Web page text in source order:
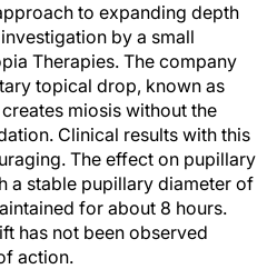
to expanding depth
by a small
Therapies. The company
topical drop, known as
miosis without the
Clinical results with this
The effect on pupillary
a stable pupillary diameter of
for about 8 hours.
has not been observed
action.